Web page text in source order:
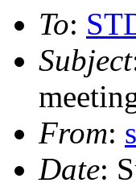
To:
Subject
From:
Date: